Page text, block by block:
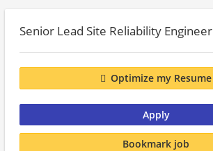
Senior Lead Site Reliability Engineer
Optimize my Resume
Apply
Bookmark job